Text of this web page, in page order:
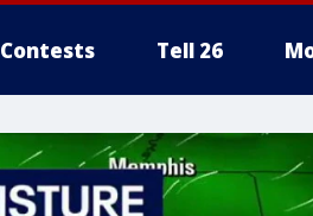
Contests Tell 26